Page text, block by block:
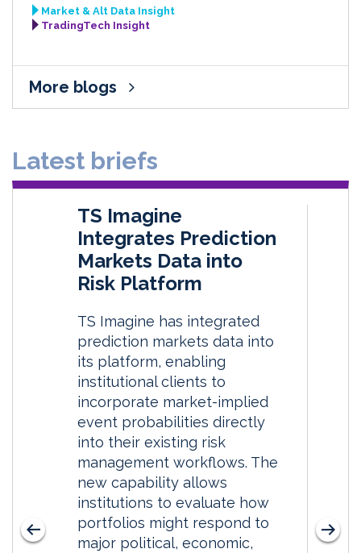
Market & Alt Data Insight
TradingTech Insight
More blogs
Latest briefs
TS Imagine
Integrates Prediction
Markets Data into
Risk Platform
TS Imagine has integrated
prediction markets data into
its platform, enabling
institutional clients to
incorporate market-implied
event probabilities directly
into their existing risk
management workflows. The
new capability allows
institutions to evaluate how
portfolios might respond to
major political, economic,